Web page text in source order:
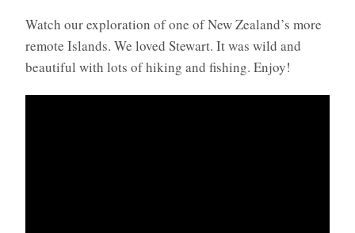
Watch our exploration of one of New Zealand’s more
remote Islands. We loved Stewart. It was wild and
beautiful with lots of hiking and fishing. Enjoy!